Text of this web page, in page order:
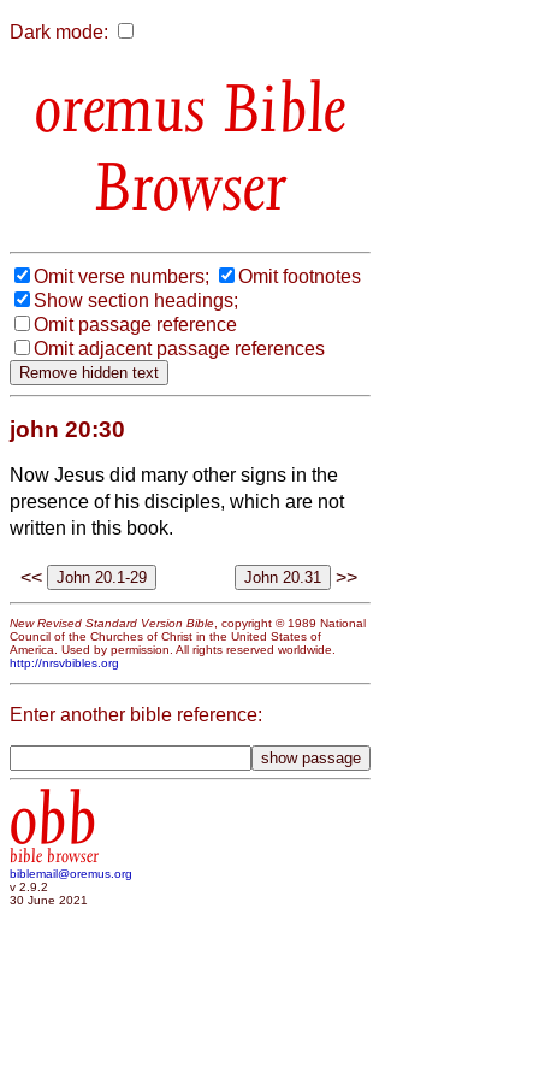
Dark mode:
Bible
Browser
Omit verse numbers;
Omit footnotes
Show section headings;
Omit passage reference
Omit adjacent passage references
john 20:30
Now Jesus did many other signs in the
presence of his disciples, which are not
written in this book.
<< >>
New Revised Standard Version Bible, copyright © 1989 National
Council of the Churches of Christ in the United States of
America. Used by permission. All rights reserved worldwide.
http://nrsvbibles.org
Enter another bible reference:
obb
bible browser
biblemail@oremus.org
v 2.9.2
30 June 2021